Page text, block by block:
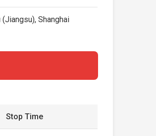
Shanghai
Stop Time